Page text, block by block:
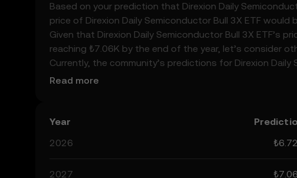
Based on your prediction that Direxion Daily
price of Direxion Daily Semiconductor Bull 3X ETF
Given that Direxion Daily Semiconductor Bull 3X ETF’s
reaching ₺7.06K by the end of the year, let’s consider
Currently, the community’s predictions for Direxion
spiking at ₺35.33K. These predictions can be attributed
prediction results are speculative, and should not be
Read more
Year
2026
2027